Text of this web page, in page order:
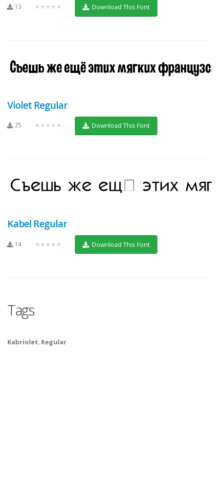
13 ★★★★★ Download This Font
Violet Regular
25 ★★★★★ Download This Font
Kabel Regular
14 ★★★★★ Download This Font
Tags
Kabriolet, Regular